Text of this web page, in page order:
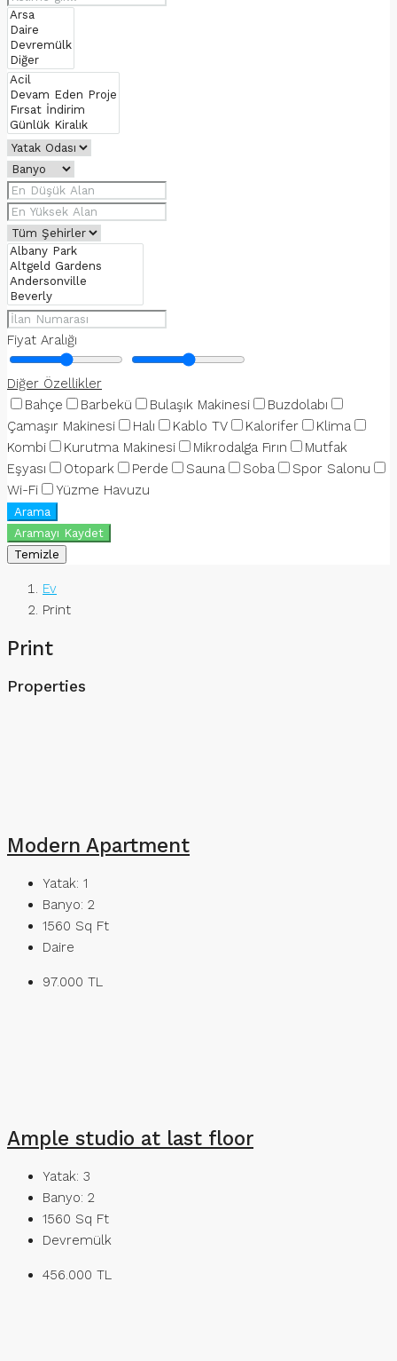
Fiyat Aralığı
Diğer Özellikler
Bahçe
Barbekü Bulaşık Makinesi
Buzdolabı
Çamaşır Makinesi
Halı Kablo TV Kalorifer
Klima
Kombi
Kurutma Makinesi Mikrodalga Fırın
Mutfak
Eşyası
Otopark Perde Sauna Soba
Spor Salonu
Wi-Fi
Yüzme Havuzu
Arama
Aramayı Kaydet
Temizle
Ev
Print
Print
Properties
Modern Apartment
Yatak: 1
Banyo: 2
1560 Sq Ft
Daire
97.000 TL
Ample studio at last floor
Yatak: 3
Banyo: 2
1560 Sq Ft
Devremülk
456.000 TL